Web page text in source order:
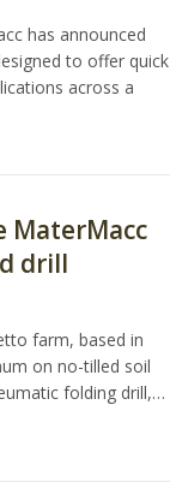
has announced
to offer quick
across a
MaterMacc
drill
farm, based in
on no-tilled soil
folding drill,…